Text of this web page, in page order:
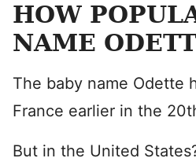
HOW
NAME
The baby name Odette
France earlier in the
But in the United